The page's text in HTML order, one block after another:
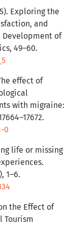
Exploring the
and
Development of
49–60.
effect of
with migraine:
0
life or missing
1–6.
the Effect of
Tourism